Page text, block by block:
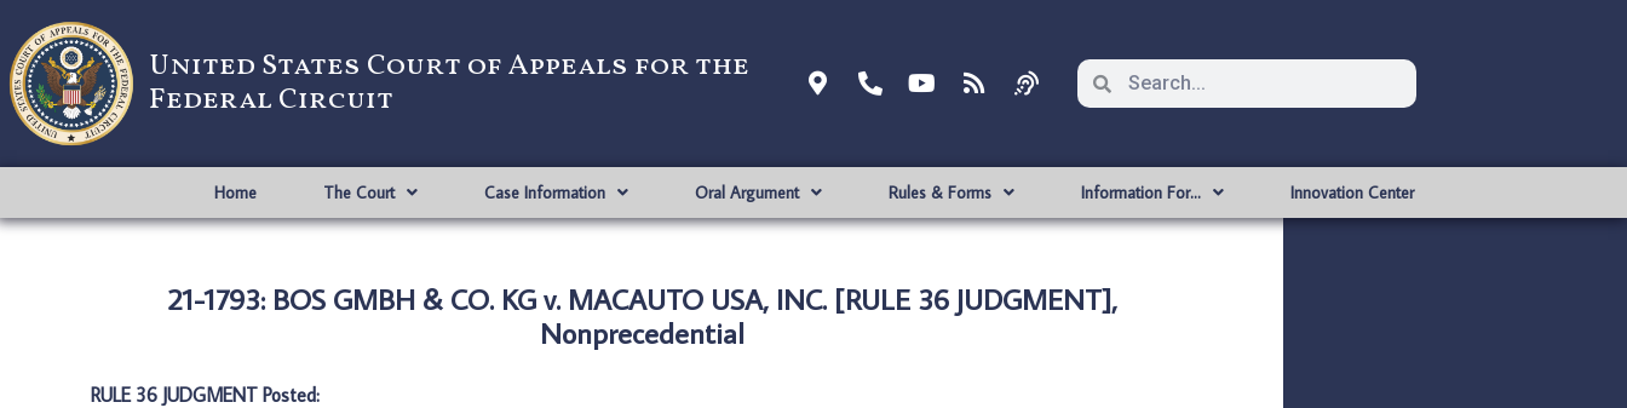
United States Court of Appeals for the
Federal Circuit
Home The Court Case Information Oral Argument Rules & Forms Information For… Innovation Center
21-1793: BOS GMBH & CO. KG v. MACAUTO USA, INC. [RULE 36 JUDGMENT],
Nonprecedential
RULE 36 JUDGMENT Posted: